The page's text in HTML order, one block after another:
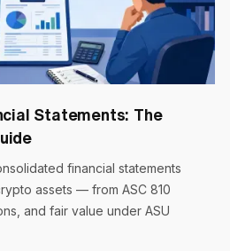
19 min read April 22, 2026
Statements: The
financial statements
assets — from ASC 810
and fair value under ASU